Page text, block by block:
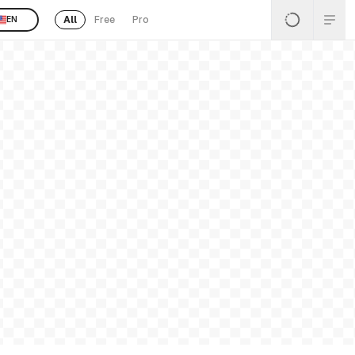
EN All Free Pro